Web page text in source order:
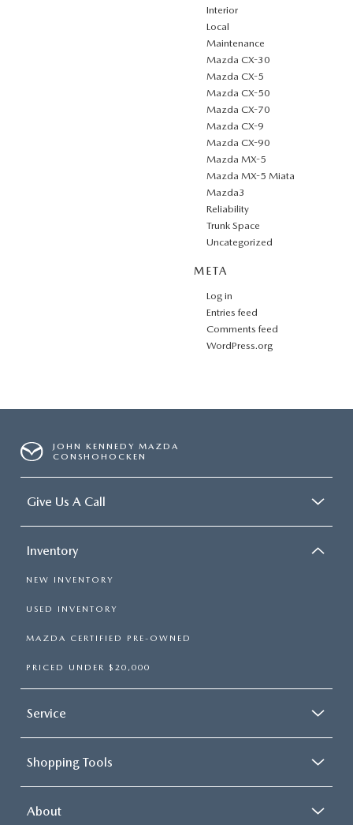
Interior
Local
Maintenance
Mazda CX-30
Mazda CX-5
Mazda CX-50
Mazda CX-70
Mazda CX-9
Mazda CX-90
Mazda MX-5
Mazda MX-5 Miata
Mazda3
Reliability
Trunk Space
Uncategorized
META
Log in
Entries feed
Comments feed
WordPress.org
JOHN KENNEDY MAZDA
CONSHOHOCKEN
Give Us A Call
Inventory
NEW INVENTORY
USED INVENTORY
MAZDA CERTIFIED PRE-OWNED
PRICED UNDER $20,000
Service
Shopping Tools
About